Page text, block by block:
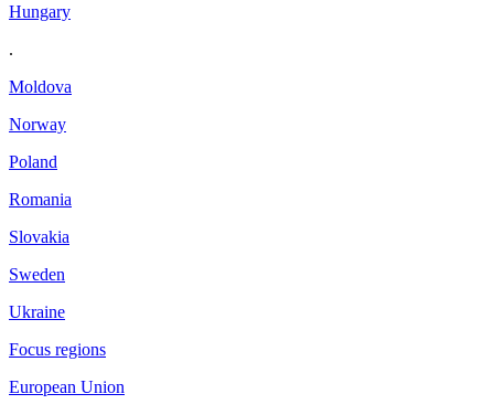
Hungary
.
Moldova
Norway
Poland
Romania
Slovakia
Sweden
Ukraine
Focus regions
European Union